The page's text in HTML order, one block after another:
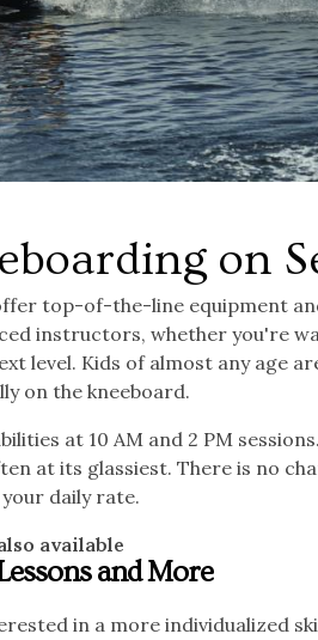
on
top-of-the-line equipment
instructors, whether you're
level. Kids of almost any age
on the kneeboard.
at 10 AM and 2 PM
at its glassiest. There is no
daily rate.
available
and More
in a more individualized